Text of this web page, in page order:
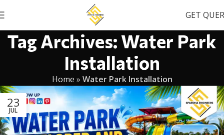
GET
Tag Archives: Water Park
Installation
Home » Water Park Installation
23
JUL